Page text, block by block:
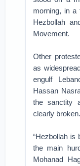
morning, in a
Hezbollah
Movement.
Other
as
engulf
Hassan
the sanctity
clearly broken.
“Hezbollah is
the main
Mohanad